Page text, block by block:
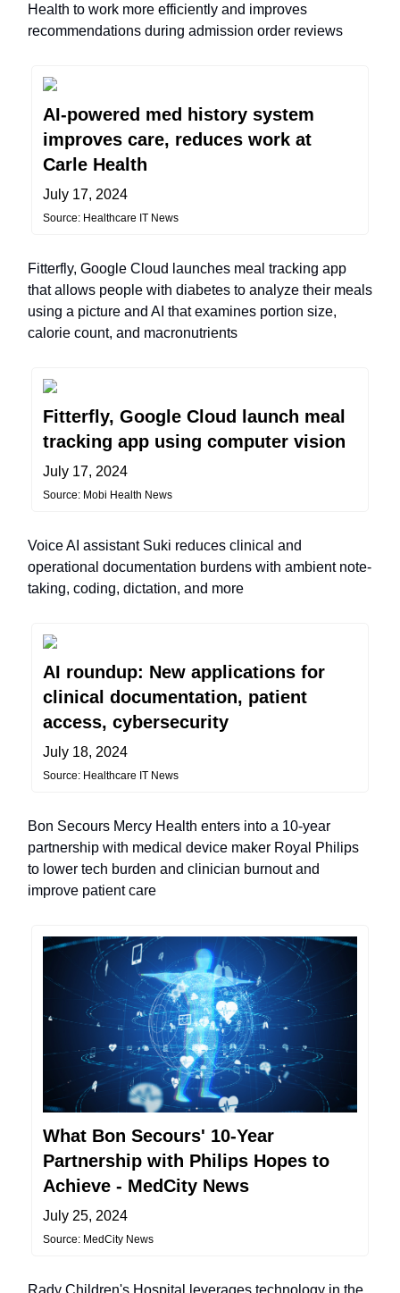
Health to work more efficiently and improves
recommendations during admission order reviews
AI-powered med history system
improves care, reduces work at
Carle Health
July 17, 2024
Source: Healthcare IT News
Fitterfly, Google Cloud launches meal tracking app
that allows people with diabetes to analyze their meals
using a picture and AI that examines portion size,
calorie count, and macronutrients
Fitterfly, Google Cloud launch meal
tracking app using computer vision
July 17, 2024
Source: Mobi Health News
Voice AI assistant Suki reduces clinical and
operational documentation burdens with ambient note-
taking, coding, dictation, and more
AI roundup: New applications for
clinical documentation, patient
access, cybersecurity
July 18, 2024
Source: Healthcare IT News
Bon Secours Mercy Health enters into a 10-year
partnership with medical device maker Royal Philips
to lower tech burden and clinician burnout and
improve patient care
What Bon Secours' 10-Year
Partnership with Philips Hopes to
Achieve - MedCity News
July 25, 2024
Source: MedCity News